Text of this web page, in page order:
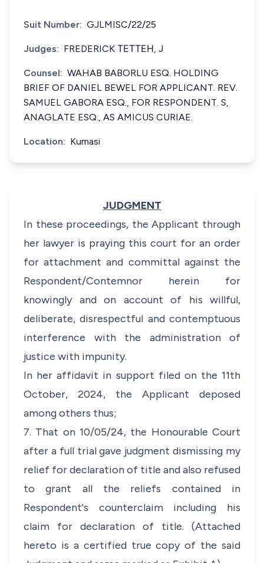
Suit Number: GJLMISC/22/25
Judges: FREDERICK ТЕТТЕН, J
Counsel: WAHAB BABORLU ESQ. HOLDING
BRIEF OF DANIEL BEWEL FOR APPLICANT. REV.
SAMUEL GABORA ESQ., FOR RESPONDENT. S,
ANAGLATE ESQ., AS AMICUS CURIAE.
Location: Kumasi
JUDGMENT
In these proceedings, the Applicant through
her lawyer is praying this court for an order
for attachment and committal against the
Respondent/Contemnor herein for
knowingly and on account of his willful,
deliberate, disrespectful and contemptuous
interference with the administration of
justice with impunity.
In her affidavit in support filed on the 11th
October, 2024, the Applicant deposed
among others thus;
7. That on 10/05/24, the Honourable Court
after a full trial gave judgment dismissing my
relief for declaration of title and also refused
to grant all the reliefs contained in
Respondent's counterclaim including his
claim for declaration of title. (Attached
hereto is a certified true copy of the said